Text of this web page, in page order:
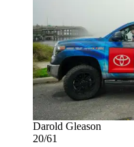
Darold Gleason
20/61